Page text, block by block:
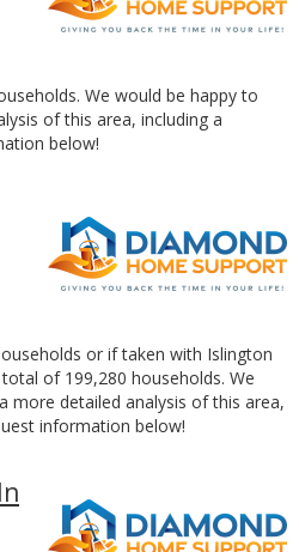
We would be happy to
of this area, including a
below!
or if taken with Islington
of 199,280 households. We
more detailed analysis of this area,
information below!